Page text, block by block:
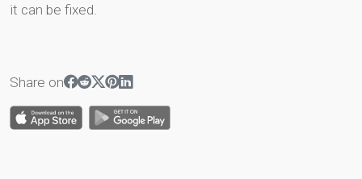
it can be fixed.
Share on